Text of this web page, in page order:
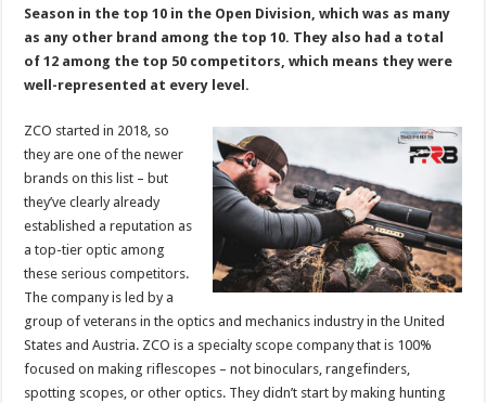
Season in the top 10 in the Open Division, which was as many
as any other brand among the top 10. They also had a total
of 12 among the top 50 competitors, which means they were
well-represented at every level.
ZCO started in 2018, so
they are one of the newer
brands on this list – but
they’ve clearly already
established a reputation as
a top-tier optic among
these serious competitors.
The company is led by a
group of veterans in the optics and mechanics industry in the United
States and Austria. ZCO is a specialty scope company that is 100%
focused on making riflescopes – not binoculars, rangefinders,
spotting scopes, or other optics. They didn’t start by making hunting